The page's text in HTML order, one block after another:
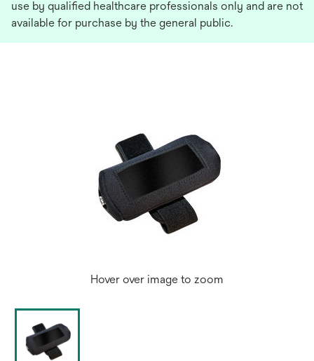
use by qualified healthcare professionals only and are not
available for purchase by the general public.
Hover over image to zoom